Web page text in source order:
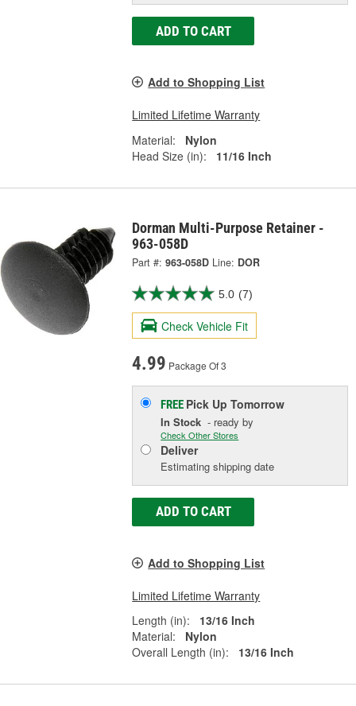
ADD TO CART
Add to Shopping List
Limited Lifetime Warranty
Material:
Nylon
Head Size (in):
11/16 Inch
Dorman Multi-Purpose Retainer -
963-058D
Part #: 963-058D Line: DOR
5.0 (7)
Check Vehicle Fit
4.99 Package Of 3
FREE Pick UpTomorrow
In Stock - ready by
Check Other Stores
Deliver
Estimating shipping date
ADD TO CART
Add to Shopping List
Limited Lifetime Warranty
Length (in):
13/16 Inch
Material:
Nylon
Overall Length (in):
13/16 Inch